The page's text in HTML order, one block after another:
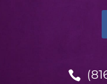
